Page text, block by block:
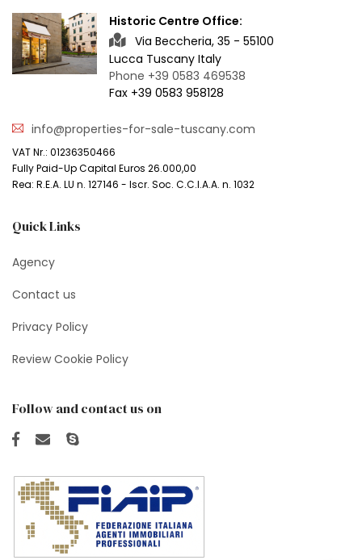
Historic Centre Office:
Via Beccheria, 35 - 55100
Lucca Tuscany Italy
Phone +39 0583 469538
Fax +39 0583 958128
info@properties-for-sale-tuscany.com
VAT Nr.: 01236350466
Fully Paid-Up Capital Euros 26.000,00
Rea: R.E.A. LU n. 127146 - Iscr. Soc. C.C.I.A.A. n. 1032
Quick Links
Agency
Contact us
Privacy Policy
Review Cookie Policy
Follow and contact us on